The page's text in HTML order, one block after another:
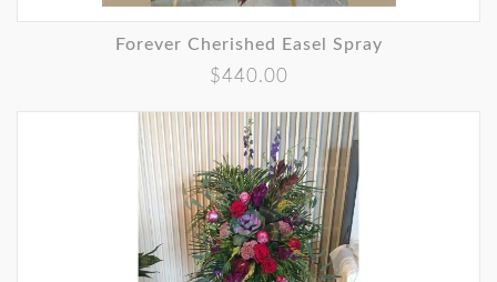
Forever Cherished Easel Spray
$440.00